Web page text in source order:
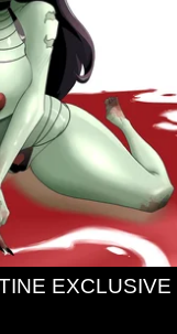
EXCLUSIVE